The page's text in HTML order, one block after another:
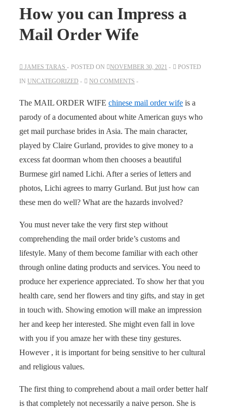
How you can Impress a
Mail Order Wife
JAMES TARAS POSTED ON NOVEMBER 30, 2021
POSTED
IN UNCATEGORIZED NO COMMENTS
The MAIL ORDER WIFE chinese mail order wife is a
parody of a documented about white American guys who
get mail purchase brides in Asia. The main character,
played by Claire Gurland, provides to give money to a
excess fat doorman whom then chooses a beautiful
Burmese girl named Lichi. After a series of letters and
photos, Lichi agrees to marry Gurland. But just how can
these men do well? What are the hazards involved?
You must never take the very first step without
comprehending the mail order bride’s customs and
lifestyle. Many of them become familiar with each other
through online dating products and services. You need to
produce her experience appreciated. To show her that you
health care, send her flowers and tiny gifts, and stay in get
in touch with. Showing emotion will make an impression
her and keep her interested. She might even fall in love
with you if you amaze her with these tiny gestures.
However , it is important for being sensitive to her cultural
and religious values.
The first thing to comprehend about a mail order better half
is that completely not necessarily a naive person. She is